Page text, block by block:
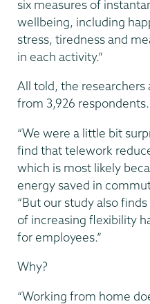
six measures of
wellbeing, including
stress, tiredness and
in each activity.”
All told, the researchers
from 3,926 respondents.
“We were a little bit
find that telework
which is most likely
energy saved in
“But our study also
of increasing flexibility
for employees.”
Why?
“Working from home